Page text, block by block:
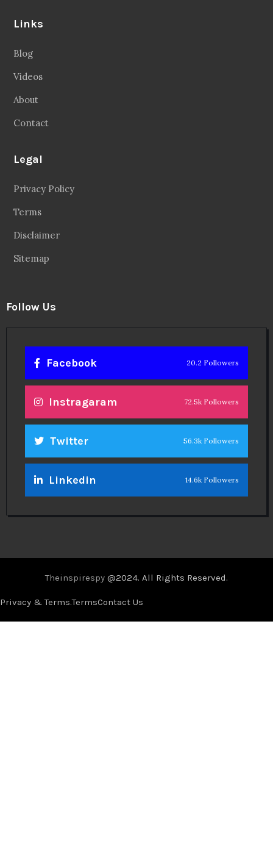
Links
Blog
Videos
About
Contact
Legal
Privacy Policy
Terms
Disclaimer
Sitemap
Follow Us
Facebook 20.2 Followers
Instragaram 72.5k Followers
Twitter 56.3k Followers
Linkedin 14.6k Followers
Theinspirespy @2024. All Rights Reserved.
Privacy & Terms.TermsContact Us